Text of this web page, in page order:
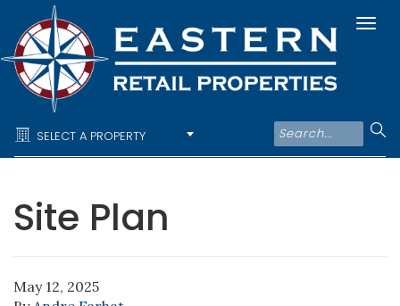
SELECT A PROPERTY
Site Plan
May 12, 2025